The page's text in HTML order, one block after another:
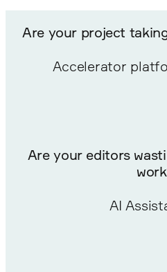
Are your project
Accelerator
Are your editors
AI